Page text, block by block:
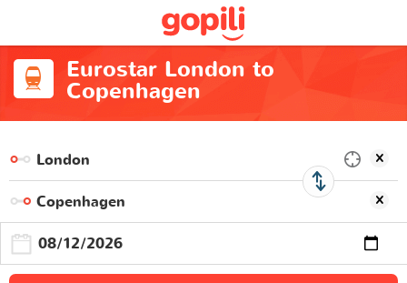
Eurostar London to
Copenhagen